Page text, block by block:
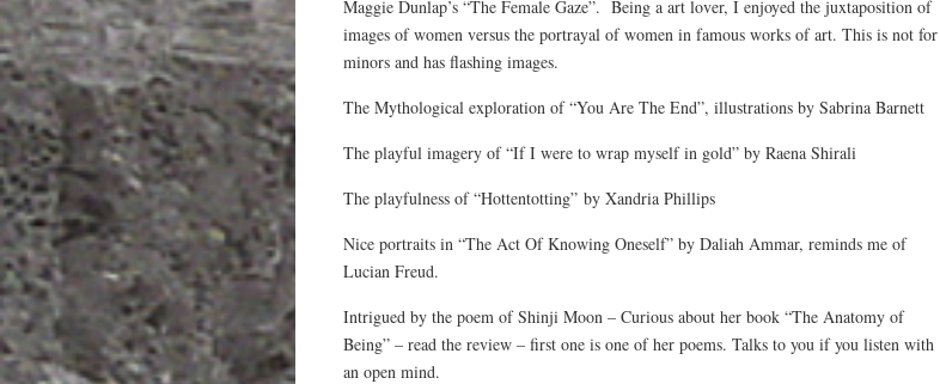
Maggie Dunlap’s “The Female Gaze”. Being a art lover, I enjoyed the juxtaposition of
images of women versus the portrayal of women in famous works of art. This is not for
minors and has flashing images.
The Mythological exploration of “You Are The End”, illustrations by Sabrina Barnett
The playful imagery of “If I were to wrap myself in gold” by Raena Shirali
The playfulness of “Hottentotting” by Xandria Phillips
Nice portraits in “The Act Of Knowing Oneself” by Daliah Ammar, reminds me of
Lucian Freud.
Intrigued by the poem of Shinji Moon – Curious about her book “The Anatomy of
Being” – read the review – first one is one of her poems. Talks to you if you listen with
an open mind.